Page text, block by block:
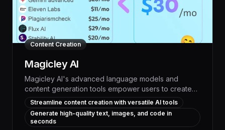
Content Creation
Magicley AI
Magicley AI's advanced language models and
content generation tools empower users to create
high-quality, engaging content at unprecedented
speed and scale, boosting productivity and driving
measurable results. With capabilities spanning
Streamline content creation with versatile AI tools
Generate high-quality text, images, and code in
seconds